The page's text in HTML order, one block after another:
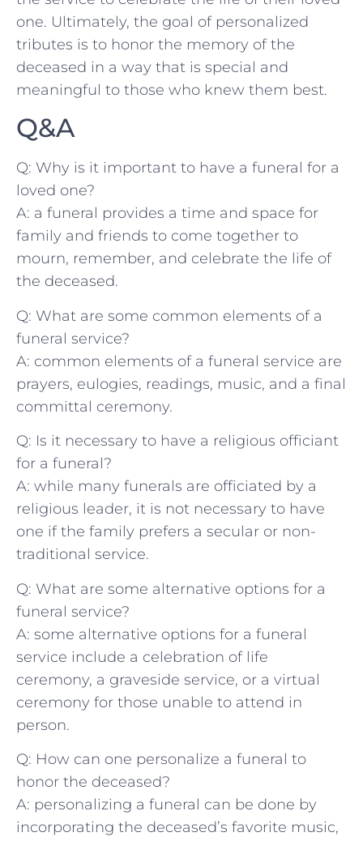
one. Ultimately,‍ the goal of personalized
tributes is to honor the memory ⁢of the
deceased in a way that is special and‌
meaningful to those ⁣who knew‍ them best.
Q&A
Q: Why ‌is ⁣it important to have​ a funeral for a
loved ⁢one?
A: ‍a funeral ⁢provides a time and space for
family and friends to come ⁢together ⁣to
mourn, ​remember,⁣ and celebrate the life of
⁢the deceased.
Q: ⁣What are⁤ some common ⁤elements of a‌
funeral ⁢service?
A: common⁤ elements ‍of a funeral service are
prayers, eulogies, ⁤readings, music,‍ and⁤ a final
committal ceremony.
Q: Is it necessary ⁣to⁤ have a religious officiant
for a funeral?
A: while ⁣many ⁢funerals are ‌officiated⁣ by‌ a
religious leader, it is not necessary to have
⁢one ⁢if ‍the family prefers a secular ​or non-
traditional service.
Q: What are some alternative options for a
funeral service?
A: some alternative options for a ⁢funeral
⁣service‌ include a celebration of‌ life
ceremony, a⁣ graveside ⁢service, or a‌ virtual
ceremony for those unable to attend ​in
person.
Q: How can one personalize a funeral‍ to
honor the deceased?
A: personalizing a funeral ⁢can be done by
incorporating the deceased’s favorite music,